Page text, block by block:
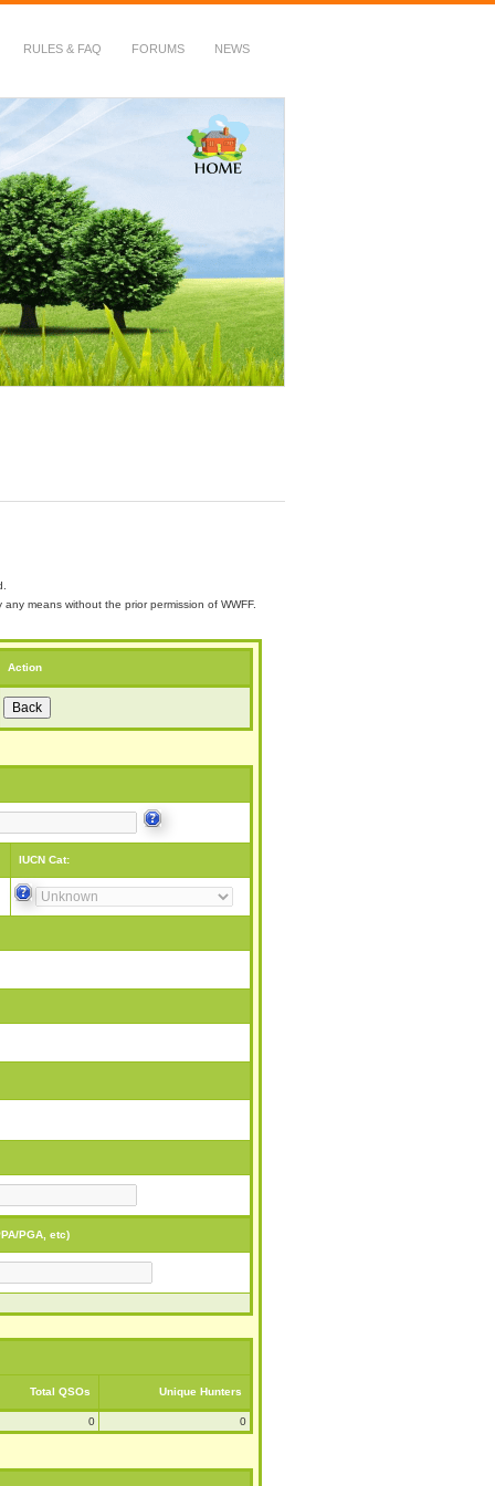
RULES & FAQ FORUMS NEWS
means without the prior permission of WWFF.
Action
IUCN Cat:
PGA, etc)
Total QSOs Unique Hunters
0 0